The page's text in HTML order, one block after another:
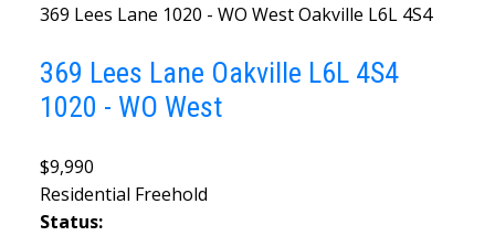
369 Lees Lane 1020 - WO WestOakville L6L 4S4
369 Lees Lane Oakville L6L 4S4
1020 - WO West
$9,990
Residential Freehold
Status: